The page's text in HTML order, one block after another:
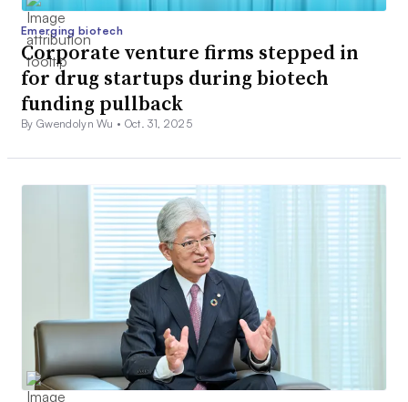
Emerging biotech
Corporate venture firms stepped in
for drug startups during biotech
funding pullback
By Gwendolyn Wu • Oct. 31, 2025